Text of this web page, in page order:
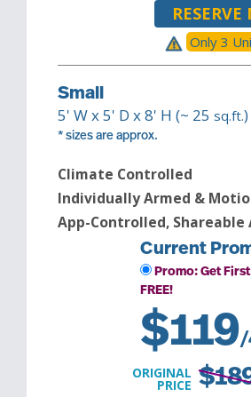
RESERVE
Only 3
Small
5' W x5' D x8' H (~ 25 sq.ft.)
* sizes are approx.
Climate Controlled
Individually Armed &
App-Controlled, Shareable
Current
Promo: Get
FREE!
$119/
ORIGINAL
PRICE $